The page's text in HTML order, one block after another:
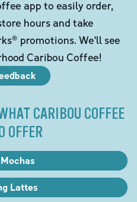
app to easily order,
hours and take
promotions. We'll see
Caribou Coffee!
CARIBOU COFFEE
OFFER
Lattes